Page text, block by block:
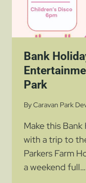
Bank
Park
ByCaravan Park
Make this
with a trip to
Parkers Farm
a weekend full…